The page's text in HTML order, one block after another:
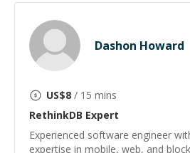
Dashon Howard
US$8 / 15 mins
RethinkDB Expert
Experienced software engineer
expertise in mobile, web, and